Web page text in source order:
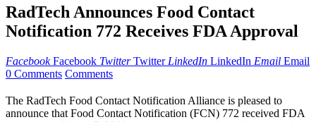
RadTech Announces Food Contact
Notification 772 Receives FDA Approval
Facebook Facebook Twitter Twitter LinkedIn LinkedIn Email Email
0 Comments Comments
The RadTech Food Contact Notification Alliance is pleased to
announce that Food Contact Notification (FCN) 772 received FDA